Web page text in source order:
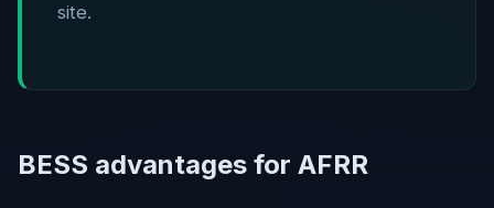
site.
BESS advantages for AFRR